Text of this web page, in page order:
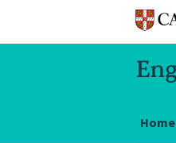
Home